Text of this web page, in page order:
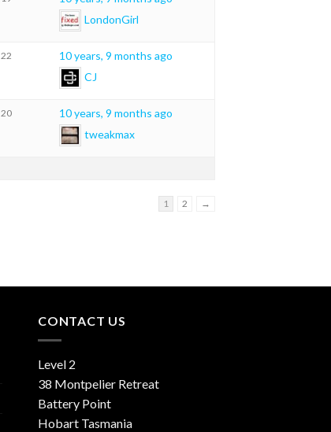
LondonGirl
22
10 years, 9 months ago
CJ
20
10 years, 9 months ago
tweakmax
1 2 →
CONTACT US
Level 2
38 Montpelier Retreat
Battery Point
Hobart Tasmania